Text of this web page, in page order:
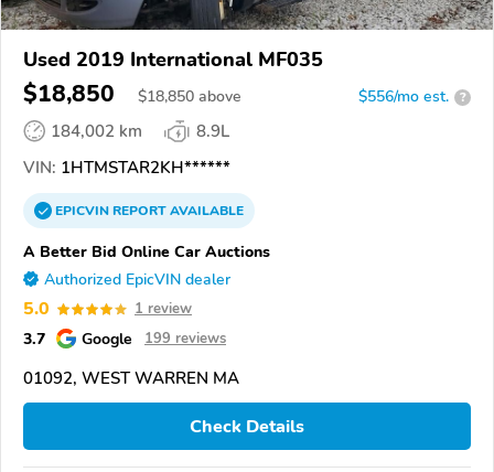
Used 2019 International MF035
$18,850 $18,850 above $556/mo est. ?
184,002 km
8.9L
VIN: 1HTMSTAR2KH******
EPICVINREPORTAVAILABLE
A Better Bid Online Car Auctions
Authorized EpicVIN dealer
5.0 1 review
3.7 Google 199 reviews
01092, WEST WARREN MA
Check Details